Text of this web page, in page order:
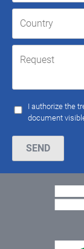
I authorize the
document
Please leave